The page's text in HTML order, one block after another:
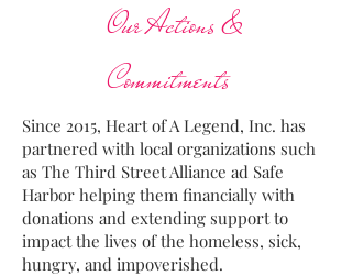
Our Actions &
Commitments
Since 2015, Heart of A Legend, Inc. has
partnered with local organizations such
as The Third Street Alliance ad Safe
Harbor helping them financially with
donations and extending support to
impact the lives of the homeless, sick,
hungry, and impoverished.